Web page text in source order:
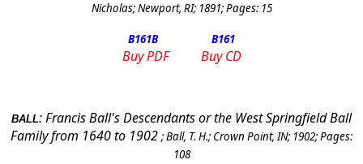
Nicholas;Newport, RI; 1891; Pages: 15
B161B B161
Buy PDF Buy CD
BALL:Francis Ball's Descendants or the West Springfield Ball
Family from 1640 to 1902 ;Ball, T. H.; Crown Point,IN; 1902; Pages:
108